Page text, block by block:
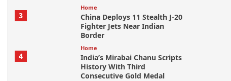
3
Home
China Deploys 11 Stealth J-20
Fighter Jets Near Indian
Border
4
Home
India’s Mirabai Chanu Scripts
History With Third
Consecutive Gold Medal